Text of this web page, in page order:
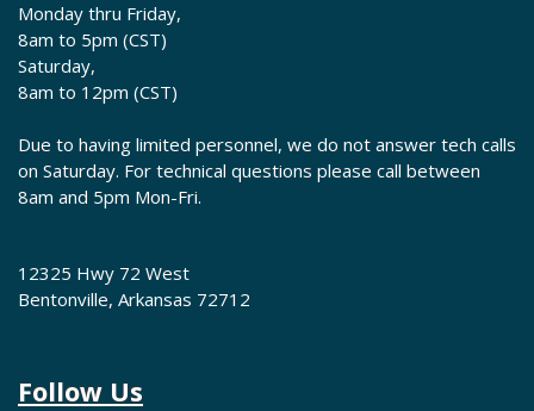
Monday thru Friday,
8am to 5pm (CST)
Saturday,
8am to 12pm (CST)
Due to having limited personnel, we do not answer tech calls
on Saturday. For technical questions please call between
8am and 5pm Mon-Fri.
12325 Hwy 72 West
Bentonville, Arkansas 72712
Follow Us